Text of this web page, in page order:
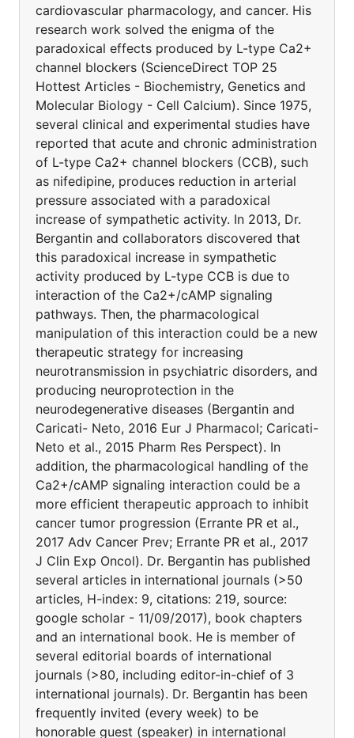
cardiovascular pharmacology, and cancer. His
research work solved the enigma of the
paradoxical effects produced by L-type Ca2+
channel blockers (ScienceDirect TOP 25
Hottest Articles - Biochemistry, Genetics and
Molecular Biology - Cell Calcium). Since 1975,
several clinical and experimental studies have
reported that acute and chronic administration
of L-type Ca2+ channel blockers (CCB), such
as nifedipine, produces reduction in arterial
pressure associated with a paradoxical
increase of sympathetic activity. In 2013, Dr.
Bergantin and collaborators discovered that
this paradoxical increase in sympathetic
activity produced by L-type CCB is due to
interaction of the Ca2+/cAMP signaling
pathways. Then, the pharmacological
manipulation of this interaction could be a new
therapeutic strategy for increasing
neurotransmission in psychiatric disorders, and
producing neuroprotection in the
neurodegenerative diseases (Bergantin and
Caricati- Neto, 2016 Eur J Pharmacol; Caricati-
Neto et al., 2015 Pharm Res Perspect). In
addition, the pharmacological handling of the
Ca2+/cAMP signaling interaction could be a
more efficient therapeutic approach to inhibit
cancer tumor progression (Errante PR et al.,
2017 Adv Cancer Prev; Errante PR et al., 2017
J Clin Exp Oncol). Dr. Bergantin has published
several articles in international journals (>50
articles, H-index: 9, citations: 219, source:
google scholar - 11/09/2017), book chapters
and an international book. He is member of
several editorial boards of international
journals (>80, including editor-in-chief of 3
international journals). Dr. Bergantin has been
frequently invited (every week) to be
honorable guest (speaker) in international